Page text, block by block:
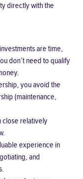
directly with the
are time,
don’t need to qualify
you avoid the
(maintenance,
close relatively
experience in
and